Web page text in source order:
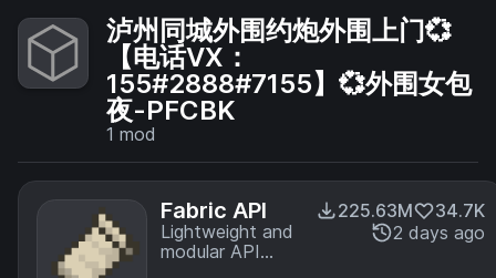
泸州同城外围约炮外围上门💞
【电话VX：
155#2888#7155】💞外围女包
夜-PFCBK
1 mod
Fabric API
Lightweight and
modular API
225.63M
34.7K
2 days ago